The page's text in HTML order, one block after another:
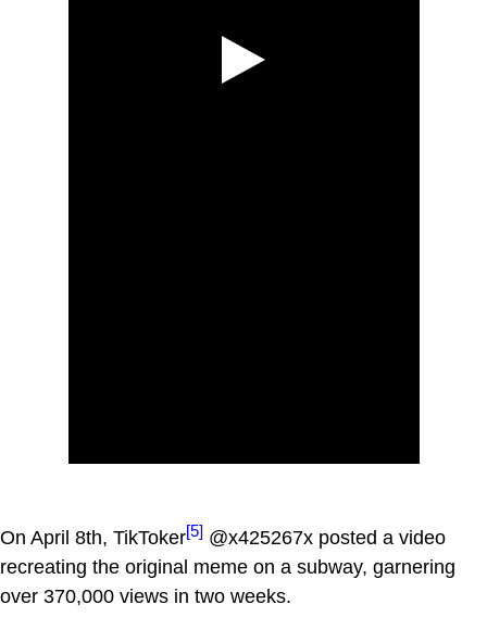
On April 8th, TikToker[5] @x425267x posted a video
recreating the original meme on a subway, garnering
over 370,000 views in two weeks.